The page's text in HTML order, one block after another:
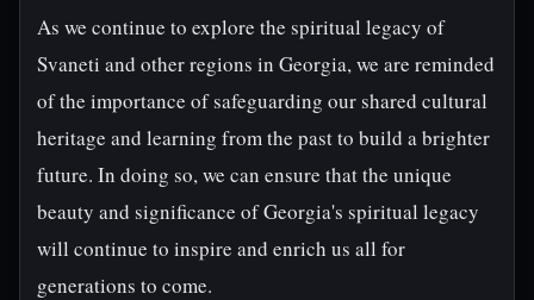
As we continue to explore the spiritual legacy of
Svaneti and other regions in Georgia, we are reminded
of the importance of safeguarding our shared cultural
heritage and learning from the past to build a brighter
future. In doing so, we can ensure that the unique
beauty and significance of Georgia's spiritual legacy
will continue to inspire and enrich us all for
generations to come.